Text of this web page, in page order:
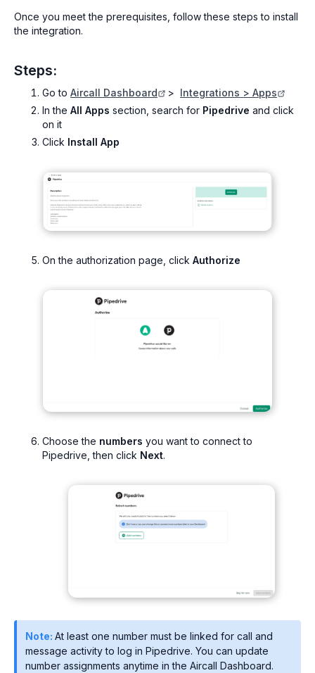
Once you meet the prerequisites, follow these steps to install
the integration.
Steps:
Go to Aircall Dashboard > Integrations > Apps
In the All Apps section, search for Pipedrive and click
on it
Click Install App
On the authorization page, click Authorize
Choose the numbers you want to connect to
Pipedrive, then click Next.
Note: At least one number must be linked for call and
message activity to log in Pipedrive. You can update
number assignments anytime in the Aircall Dashboard.